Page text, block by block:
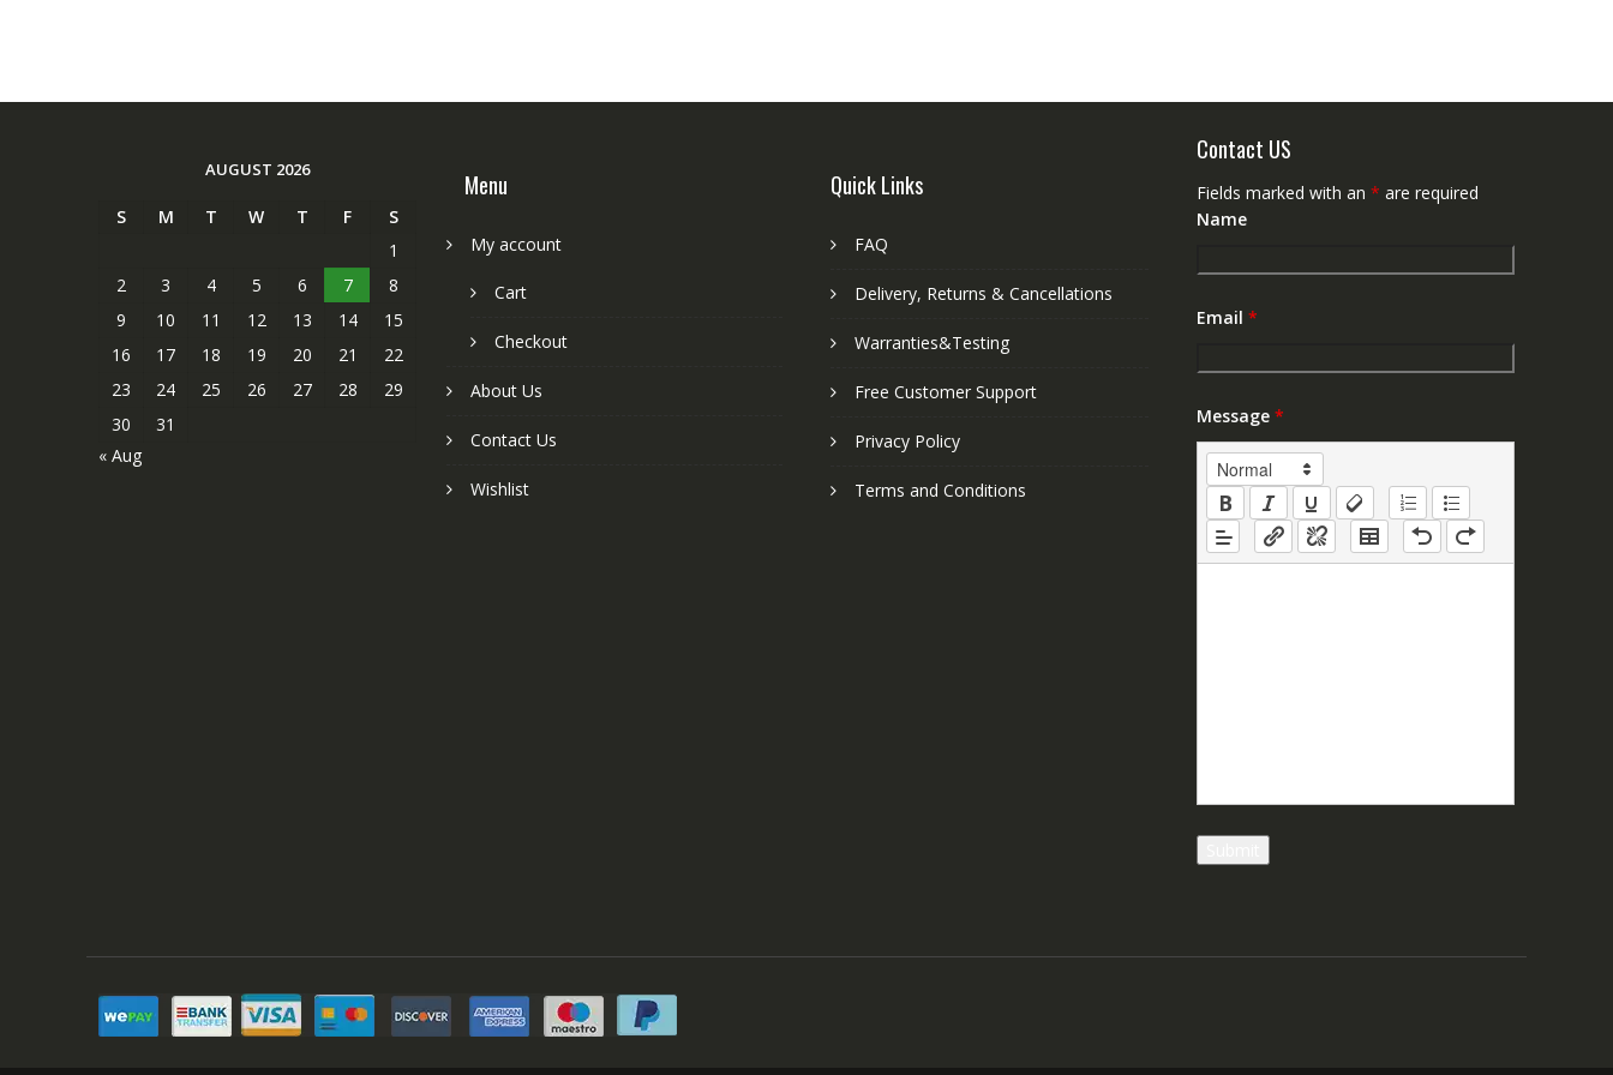
AUGUST 2026
S M T W T F
S
1
2
3 4 5 6 7
8
9
10 11 12 13 14
15
16
17 18 19 20 21
22
23
24 25 26 27 28
29
30
31
« Aug
Menu
My account
Cart
Checkout
About Us
Contact Us
Wishlist
Quick Links
FAQ
Delivery, Returns & Cancellations
Warranties&Testing
Free Customer Support
Privacy Policy
Terms and Conditions
Contact US
Fields marked with an * are required
Name
Email *
Message *